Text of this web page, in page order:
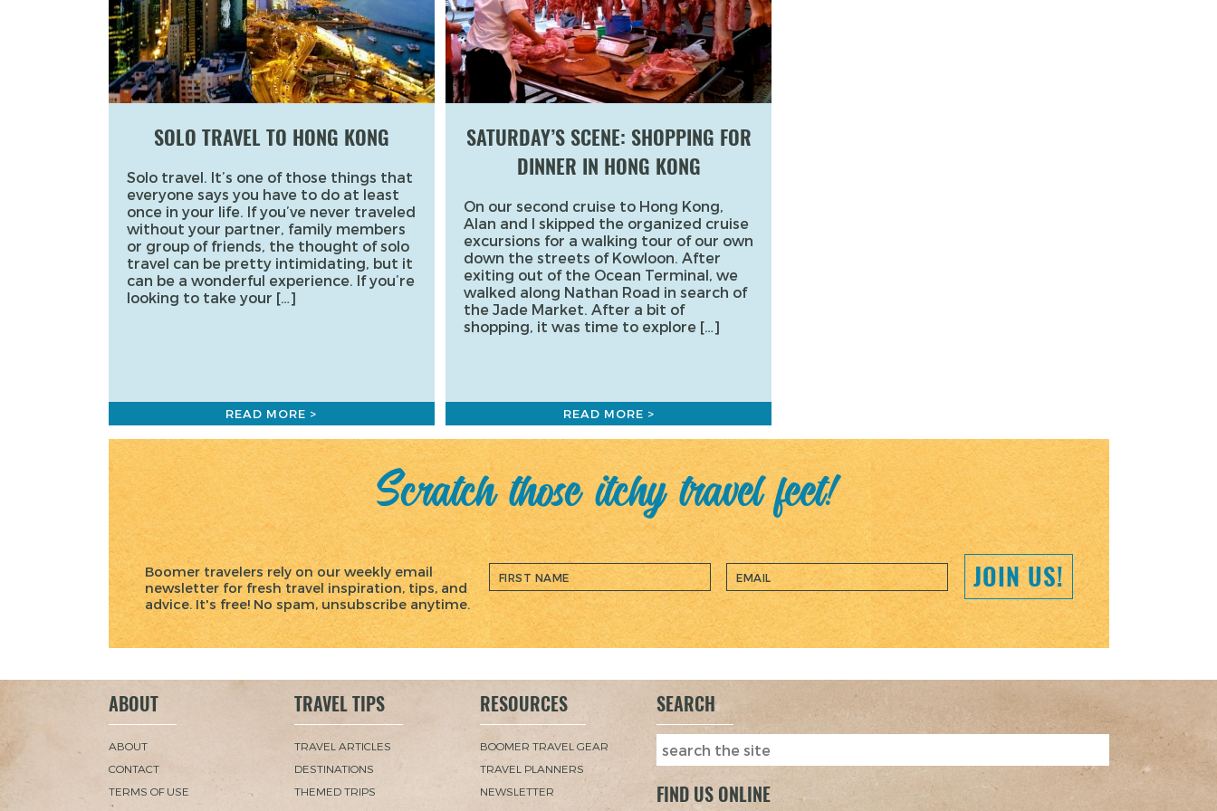
SOLO TRAVEL TO HONG KONG
Solo travel. It’s one of those things that
everyone says you have to do at least
once in your life. If you’ve never traveled
without your partner, family members
or group of friends, the thought of solo
travel can be pretty intimidating, but it
can be a wonderful experience. If you’re
looking to take your […]
READ MORE >
SATURDAY’S SCENE: SHOPPING FOR
DINNER IN HONG KONG
On our second cruise to Hong Kong,
Alan and I skipped the organized cruise
excursions for a walking tour of our own
down the streets of Kowloon. After
exiting out of the Ocean Terminal, we
walked along Nathan Road in search of
the Jade Market. After a bit of
shopping, it was time to explore […]
READ MORE >
Scratch those itchy travel feet!
Boomer travelers rely on our weekly email
newsletter for fresh travel inspiration, tips, and
advice. It's free! No spam, unsubscribe anytime.
JOIN US!
ABOUT
ABOUT
CONTACT
TERMS OF USE
TRAVEL TIPS
TRAVEL ARTICLES
DESTINATIONS
THEMED TRIPS
RESOURCES
BOOMER TRAVEL GEAR
TRAVEL PLANNERS
NEWSLETTER
SEARCH
FIND US ONLINE